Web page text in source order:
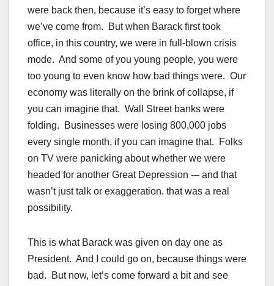
were back then, because it’s easy to forget where
we’ve come from. But when Barack first took
office, in this country, we were in full-blown crisis
mode. And some of you young people, you were
too young to even know how bad things were. Our
economy was literally on the brink of collapse, if
you can imagine that. Wall Street banks were
folding. Businesses were losing 800,000 jobs
every single month, if you can imagine that. Folks
on TV were panicking about whether we were
headed for another Great Depression -– and that
wasn’t just talk or exaggeration, that was a real
possibility.
This is what Barack was given on day one as
President. And I could go on, because things were
bad. But now, let’s come forward a bit and see